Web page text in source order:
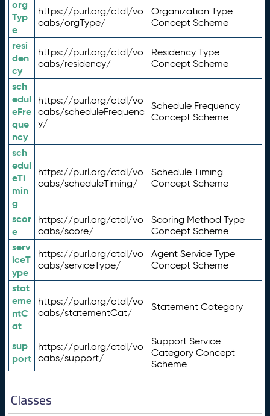
org
Typ
e
https://purl.org/ctdl/vo
cabs/orgType/
Organization Type
Concept Scheme
resi
den
cy
https://purl.org/ctdl/vo
cabs/residency/
Residency Type
Concept Scheme
sch
edul
eFre
que
ncy
https://purl.org/ctdl/vo
cabs/scheduleFrequenc
y/
Schedule Frequency
Concept Scheme
sch
edul
eTi
min
g
https://purl.org/ctdl/vo
cabs/scheduleTiming/
Schedule Timing
Concept Scheme
scor
e
https://purl.org/ctdl/vo
cabs/score/
Scoring Method Type
Concept Scheme
serv
iceT
ype
https://purl.org/ctdl/vo
cabs/serviceType/
Agent Service Type
Concept Scheme
stat
eme
ntC
at
https://purl.org/ctdl/vo
cabs/statementCat/
Statement Category
sup
port
https://purl.org/ctdl/vo
cabs/support/
Support Service
Category Concept
Scheme
Classes